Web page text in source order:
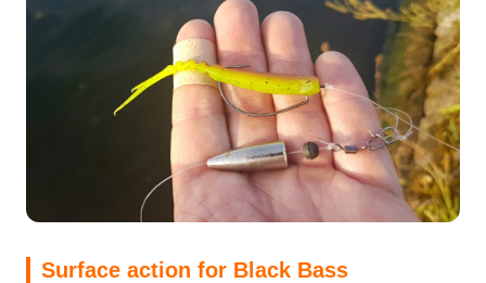
Surface action for Black Bass